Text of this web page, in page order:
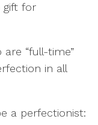
gift for
“full-time”
in all
a perfectionist: